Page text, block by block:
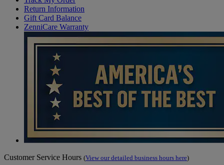
Return Information
Gift Card Balance
ZenniCare Warranty
Customer Service Hours (View our detailed business hours here)